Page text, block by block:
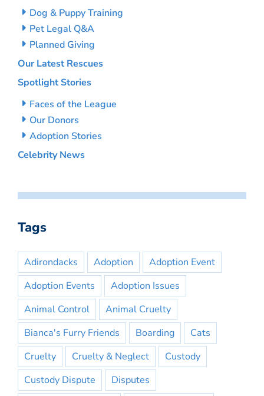
Dog & Puppy Training
Pet Legal Q&A
Planned Giving
Our Latest Rescues
Spotlight Stories
Faces of the League
Our Donors
Adoption Stories
Celebrity News
Tags
Adirondacks Adoption
Adoption Event
Adoption Events
Adoption Issues
Animal Control
Animal Cruelty
Bianca's Furry Friends
Boarding
Cats
Cruelty
Cruelty & Neglect
Custody
Custody Dispute
Disputes